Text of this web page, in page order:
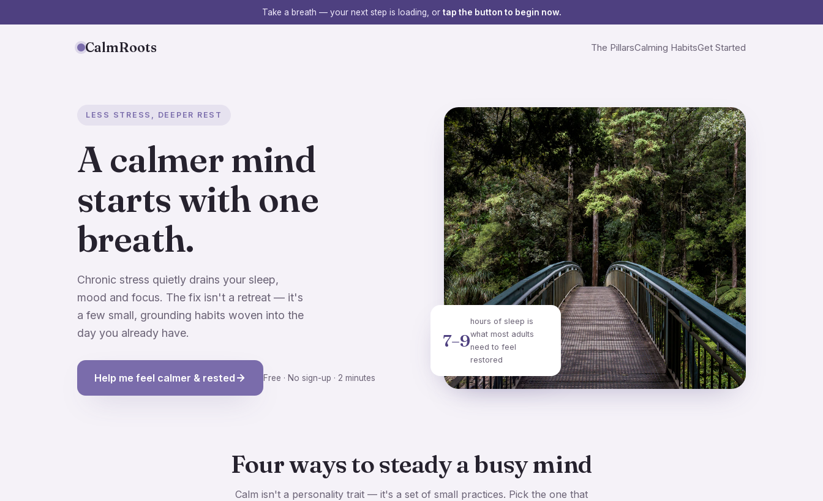
Take a breath — your next step is loading, or tap the button to begin now.
CalmRoots The PillarsCalming HabitsGet Started
LESS STRESS, DEEPER REST
A calmer mind
starts with one
breath.
Chronic stress quietly drains your sleep,
mood and focus. The fix isn't a retreat — it's
a few small, grounding habits woven into the
day you already have.
Help me feel calmer & rested Free · No sign-up · 2 minutes
7–9
hours of sleep is
what most adults
need to feel
restored
Four ways to steady a busy mind
Calm isn't a personality trait — it's a set of small practices. Pick the one that